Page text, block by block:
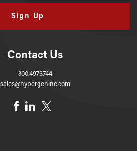
Sign Up
Contact Us
800.497.3744
sales@hypergeninc.com